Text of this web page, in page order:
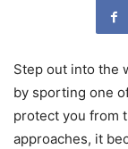
Step out into the
by sporting one
protect you from
approaches, it